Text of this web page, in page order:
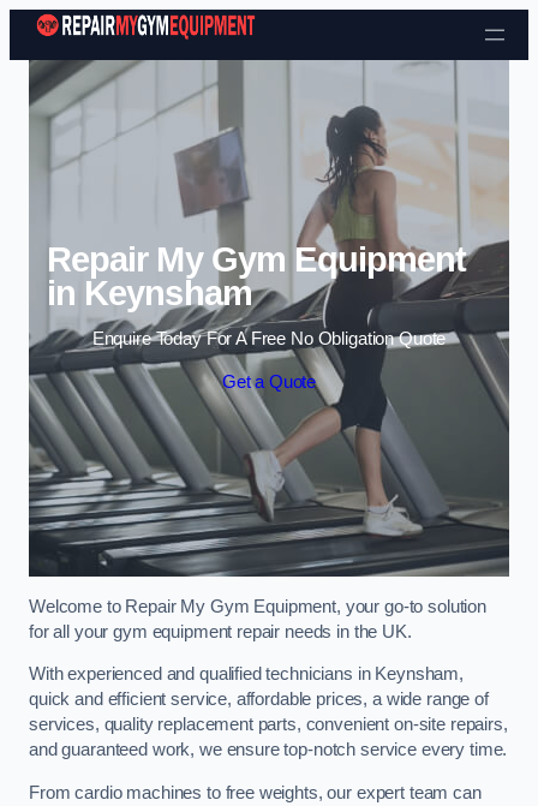
Skip to content
Repair My Gym Equipment
in Keynsham
Enquire Today For A Free No Obligation Quote
Get a Quote
Welcome to Repair My Gym Equipment, your go-to solution
for all your gym equipment repair needs in the UK.
With experienced and qualified technicians in Keynsham,
quick and efficient service, affordable prices, a wide range of
services, quality replacement parts, convenient on-site repairs,
and guaranteed work, we ensure top-notch service every time.
From cardio machines to free weights, our expert team can